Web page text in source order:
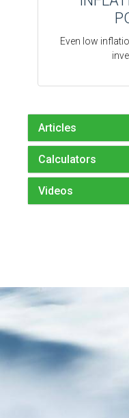
Even low
Articles
Calculators
Videos